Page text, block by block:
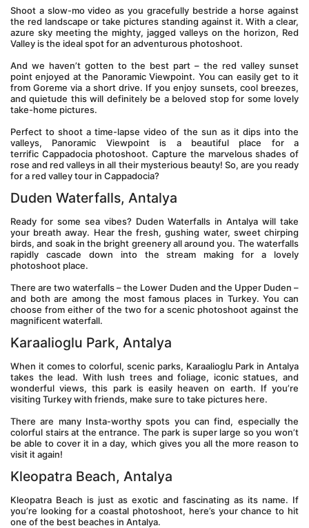
Shoot a slow-mo video as you gracefully bestride a horse against
the red landscape or take pictures standing against it. With a clear,
azure sky meeting the mighty, jagged valleys on the horizon, Red
Valley is the ideal spot for an adventurous photoshoot.
And we haven’t gotten to the best part – the red valley sunset
point enjoyed at the Panoramic Viewpoint. You can easily get to it
from Goreme via a short drive. If you enjoy sunsets, cool breezes,
and quietude this will definitely be a beloved stop for some lovely
take-home pictures.
Perfect to shoot a time-lapse video of the sun as it dips into the
valleys, Panoramic Viewpoint is a beautiful place for a
terrific Cappadocia photoshoot. Capture the marvelous shades of
rose and red valleys in all their mysterious beauty! So, are you ready
for a red valley tour in Cappadocia?
Duden Waterfalls, Antalya
Ready for some sea vibes? Duden Waterfalls in Antalya will take
your breath away. Hear the fresh, gushing water, sweet chirping
birds, and soak in the bright greenery all around you. The waterfalls
rapidly cascade down into the stream making for a lovely
photoshoot place.
There are two waterfalls – the Lower Duden and the Upper Duden –
and both are among the most famous places in Turkey. You can
choose from either of the two for a scenic photoshoot against the
magnificent waterfall.
Karaalioglu Park, Antalya
When it comes to colorful, scenic parks, Karaalioglu Park in Antalya
takes the lead. With lush trees and foliage, iconic statues, and
wonderful views, this park is easily heaven on earth. If you’re
visiting Turkey with friends, make sure to take pictures here.
There are many Insta-worthy spots you can find, especially the
colorful stairs at the entrance. The park is super large so you won’t
be able to cover it in a day, which gives you all the more reason to
visit it again!
Kleopatra Beach, Antalya
Kleopatra Beach is just as exotic and fascinating as its name. If
you’re looking for a coastal photoshoot, here’s your chance to hit
one of the best beaches in Antalya.